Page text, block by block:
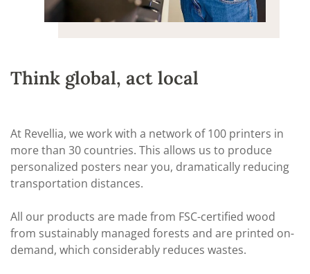
Think global, act local
At Revellia, we work with a network of 100 printers in
more than 30 countries. This allows us to produce
personalized posters near you, dramatically reducing
transportation distances.
All our products are made from FSC-certified wood
from sustainably managed forests and are printed on-
demand, which considerably reduces wastes.